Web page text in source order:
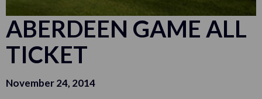
ABERDEEN GAME ALL
TICKET
November 24, 2014